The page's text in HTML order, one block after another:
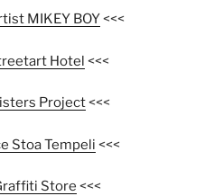
MIKEY BOY<<<
Hotel <<<
Project<<<
Stoa Tempeli <<<
Store <<<